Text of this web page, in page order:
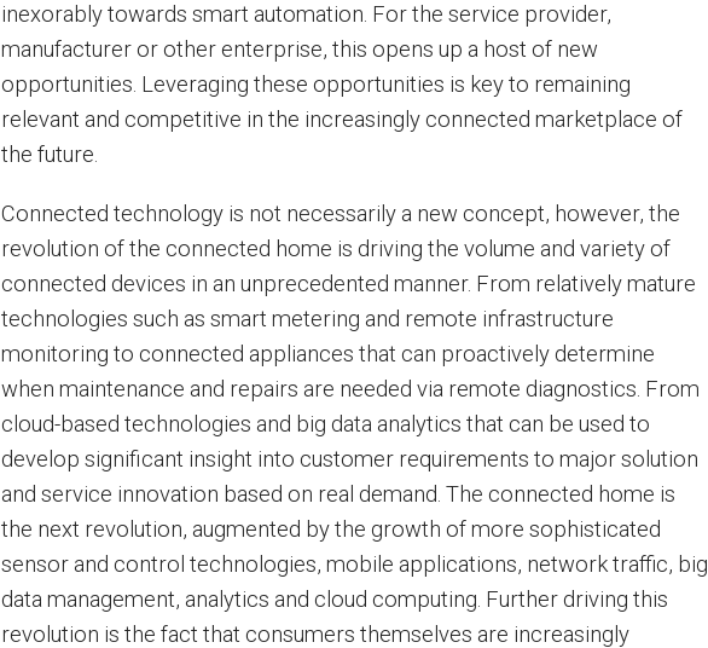
inexorably towards smart automation. For the service provider,
manufacturer or other enterprise, this opens up a host of new
opportunities. Leveraging these opportunities is key to remaining
relevant and competitive in the increasingly connected marketplace of
the future.
Connected technology is not necessarily a new concept, however, the
revolution of the connected home is driving the volume and variety of
connected devices in an unprecedented manner. From relatively mature
technologies such as smart metering and remote infrastructure
monitoring to connected appliances that can proactively determine
when maintenance and repairs are needed via remote diagnostics. From
cloud-based technologies and big data analytics that can be used to
develop significant insight into customer requirements to major solution
and service innovation based on real demand. The connected home is
the next revolution, augmented by the growth of more sophisticated
sensor and control technologies, mobile applications, network traffic, big
data management, analytics and cloud computing. Further driving this
revolution is the fact that consumers themselves are increasingly